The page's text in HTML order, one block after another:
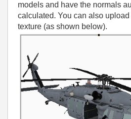
models and have the normals
calculated. You can also
texture (as shown below).